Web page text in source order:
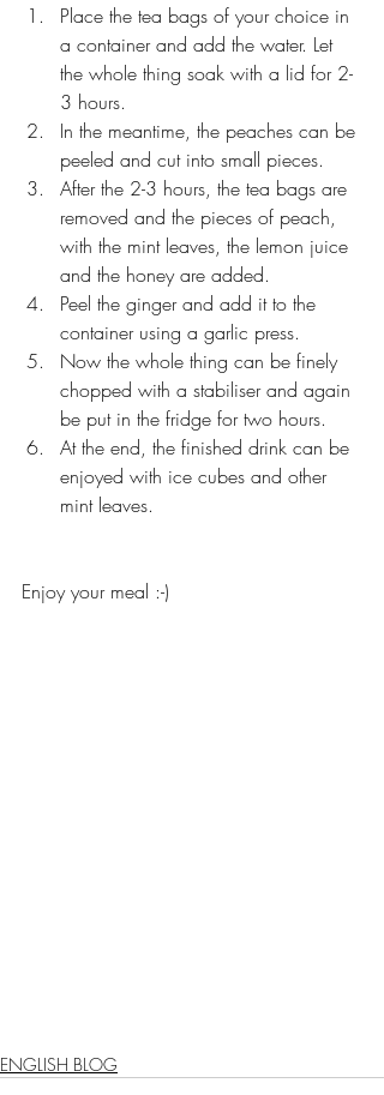
Place the tea bags of your choice in
a container and add the water. Let
the whole thing soak with a lid for 2-
3 hours.
In the meantime, the peaches can be
peeled and cut into small pieces.
After the 2-3 hours, the tea bags are
removed and the pieces of peach,
with the mint leaves, the lemon juice
and the honey are added.
Peel the ginger and add it to the
container using a garlic press.
Now the whole thing can be finely
chopped with a stabiliser and again
be put in the fridge for two hours.
At the end, the finished drink can be
enjoyed with ice cubes and other
mint leaves.
Enjoy your meal :-)
ENGLISH BLOG